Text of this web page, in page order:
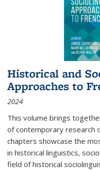
Historical and
Approaches to
2024
This volume brings
of contemporary research
chapters showcase the
in historical linguistics,
field of historical